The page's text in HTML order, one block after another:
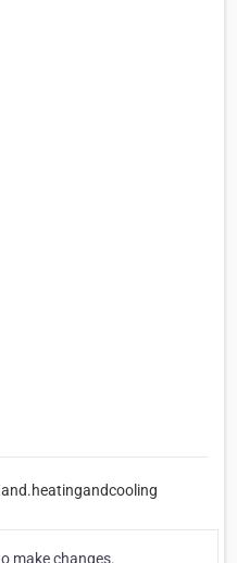
make changes.